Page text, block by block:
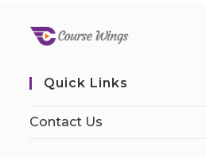
Quick Links
Contact Us